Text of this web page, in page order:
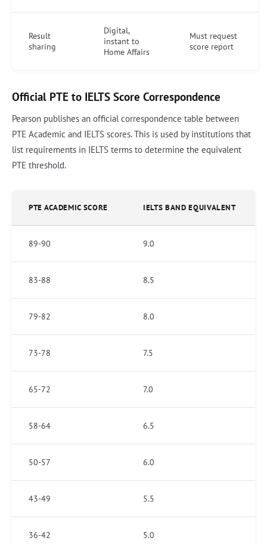
Result
sharing
Digital,
instant to
Home Affairs
Must request
score report
Official PTE to IELTS Score Correspondence
Pearson publishes an official correspondence table between
PTE Academic and IELTS scores. This is used by institutions that
list requirements in IELTS terms to determine the equivalent
PTE threshold.
PTE ACADEMIC SCORE IELTS BAND EQUIVALENT
89-90 9.0
83-88 8.5
79-82 8.0
73-78 7.5
65-72 7.0
58-64 6.5
50-57 6.0
43-49 5.5
36-42 5.0